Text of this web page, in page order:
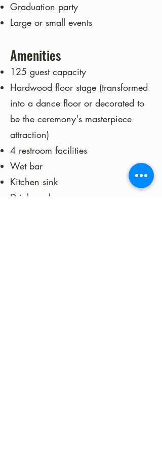
Graduation party
Large or small events
Amenities
125 guest capacity
Hardwood floor stage (transformed
into a dance floor or decorated to
be the ceremony's masterpiece
attraction)
4 restroom facilities
Wet bar
Kitchen sink
Drink cooler